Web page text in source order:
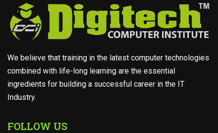
We believe that training in the latest computer technologies
combined with life-long learning are the essential
ingredients for building a successful career in the IT
Industry.
FOLLOW US